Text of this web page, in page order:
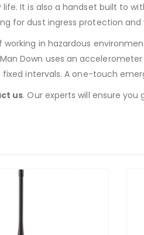
It is also a handset built to
for dust ingress protection and
in hazardous
Down uses an
intervals. A one-touch
us. Our experts will ensure